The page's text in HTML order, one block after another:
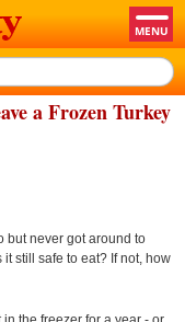
a Frozen Turkey
but never got around to
still safe to eat? If not, how